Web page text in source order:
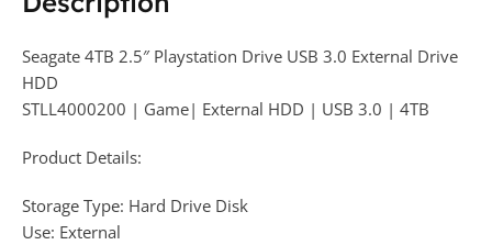
Seagate 4TB 2.5″ Playstation Drive USB 3.0 External Drive
HDD
STLL4000200 | Game| External HDD | USB 3.0 | 4TB
Product Details:
Storage Type: Hard Drive Disk
Use: External